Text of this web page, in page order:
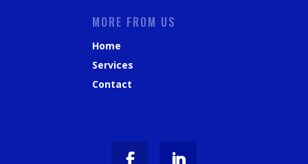
MORE FROM US
Home
Services
Contact